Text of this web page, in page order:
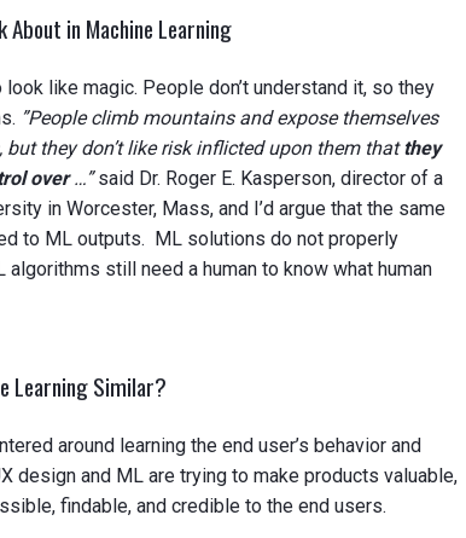
in Machine Learning
like magic. People don’t understand it, so they
”People climb mountains and expose themselves
they don’t like risk inflicted upon them thatthey
over…”said Dr. Roger E. Kasperson, director of a
in Worcester, Mass, and I’d argue that the same
to ML outputs. ML solutions do not properly
algorithms still need a human to know what human
Learning Similar?
around learning the end user’s behavior and
design and ML are trying to make products valuable,
findable, and credible to the end users.